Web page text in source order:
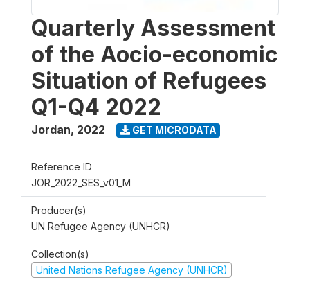
Quarterly Assessment
of the Aocio-economic
Situation of Refugees
Q1-Q4 2022
Jordan, 2022 GET MICRODATA
Reference ID
JOR_2022_SES_v01_M
Producer(s)
UN Refugee Agency (UNHCR)
Collection(s)
United Nations Refugee Agency (UNHCR)